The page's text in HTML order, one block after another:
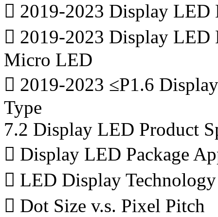
 2019-2023 Display LED
 2019-2023 Display
Micro LED
 2019-2023 ≤P1.6
Type
7.2 Display LED Product
 Display LED Package
 LED Display
 Dot Size v.s. Pixel Pitch